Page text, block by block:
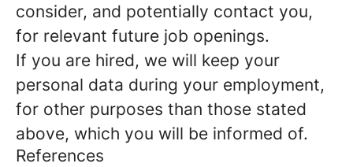
consider, and potentially contact you,
for relevant future job openings.
If you are hired, we will keep your
personal data during your employment,
for other purposes than those stated
above, which you will be informed of.
References